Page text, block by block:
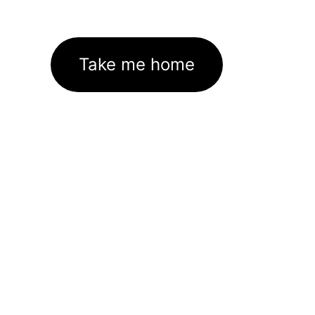
Take me home